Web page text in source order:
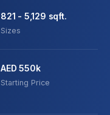
821 - 5,129 sqft.
Sizes
AED 550k
Starting Price